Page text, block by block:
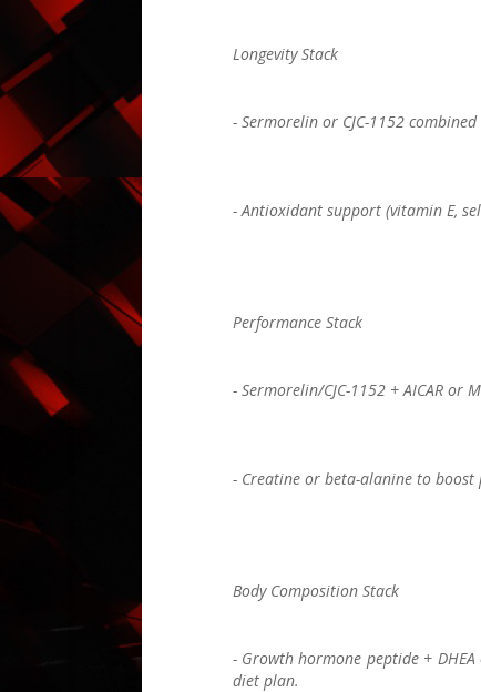
Longevity Stack
- Sermorelin or CJC-1152
- Antioxidant support (vitamin E,
Performance Stack
- Sermorelin/CJC-1152 + AICAR
- Creatine or beta-alanine to
Body Composition Stack
- Growth hormone peptide +
diet plan.